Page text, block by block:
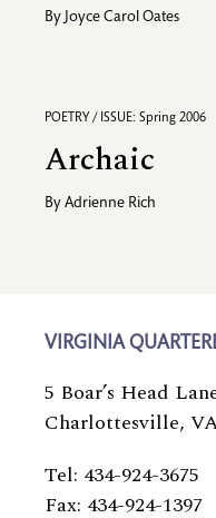
By Joyce Carol Oates
POETRY / ISSUE: Spring 2006
Archaic
By Adrienne Rich
VIRGINIA
5 Boar’s Head
Charlottesville,
Tel: 434-924-3675
Fax: 434-924-1397